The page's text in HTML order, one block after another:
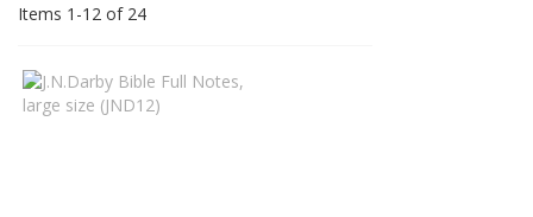
Items 1 -12 of 24